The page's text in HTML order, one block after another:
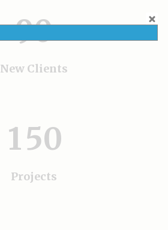
90
New Clients
1
1
2
3
50
Projects